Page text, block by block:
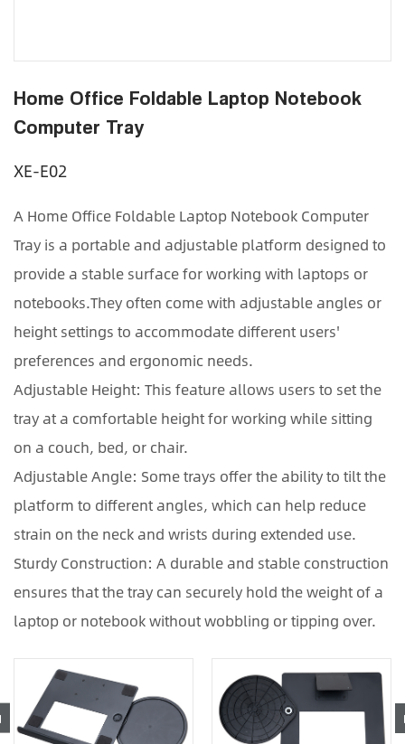
Home Office Foldable Laptop Notebook
Computer Tray
XE-E02
A Home Office Foldable Laptop Notebook Computer
Tray is a portable and adjustable platform designed to
provide a stable surface for working with laptops or
notebooks.They often come with adjustable angles or
height settings to accommodate different users'
preferences and ergonomic needs.
Adjustable Height: This feature allows users to set the
tray at a comfortable height for working while sitting
on a couch, bed, or chair.
Adjustable Angle: Some trays offer the ability to tilt the
platform to different angles, which can help reduce
strain on the neck and wrists during extended use.
Sturdy Construction: A durable and stable construction
ensures that the tray can securely hold the weight of a
laptop or notebook without wobbling or tipping over.